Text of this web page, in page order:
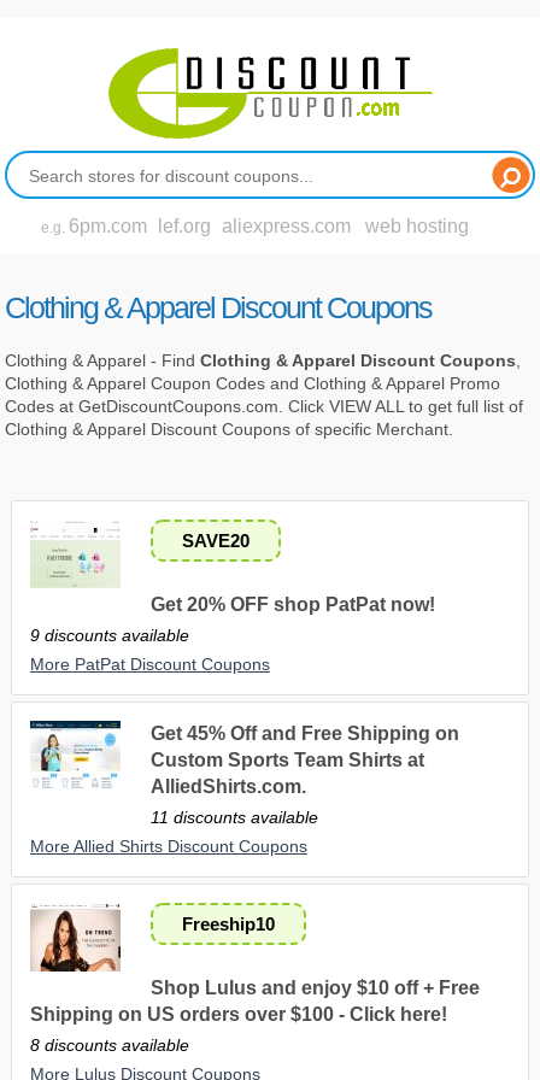
e.g. 6pm.com lef.org aliexpress.com web hosting
Clothing & Apparel Discount Coupons
Clothing & Apparel - FindClothing & Apparel Discount Coupons
Clothing & Apparel Coupon Codes and Clothing & Apparel Promo
Codes at GetDiscountCoupons.com. Click VIEW ALL to get full list of
Clothing & Apparel Discount Coupons of specific Merchant.
SAVE20
Get 20% OFF shop PatPat now!
9 discounts available
More PatPat Discount Coupons
Get 45% Off and Free Shipping on
Custom Sports Team Shirts at
AlliedShirts.com.
11 discounts available
More Allied Shirts Discount Coupons
Freeship10
Shop Lulus and enjoy $10 off + Free
Shipping on US orders over $100 - Click here!
8 discounts available
More Lulus Discount Coupons